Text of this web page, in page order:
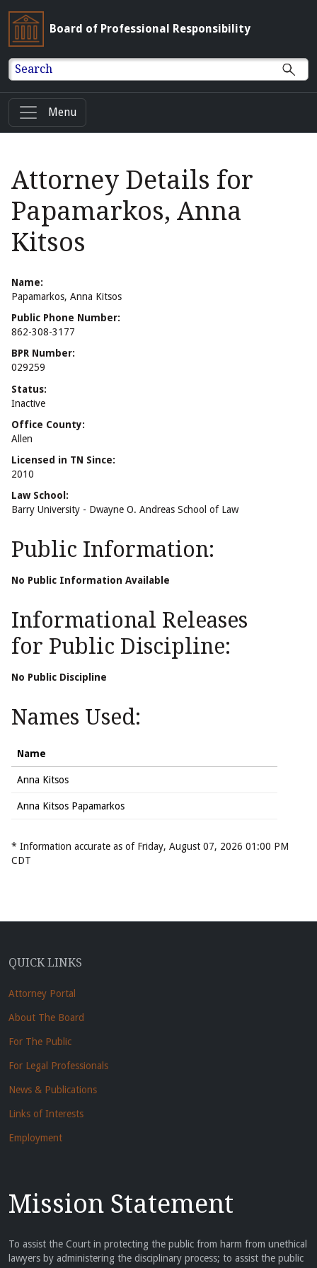
Board of Professional Responsibility
Search
Menu
Attorney Details for
Papamarkos, Anna
Kitsos
Name:
Papamarkos, Anna Kitsos
Public Phone Number:
862-308-3177
BPR Number:
029259
Status:
Inactive
Office County:
Allen
Licensed in TN Since:
2010
Law School:
Barry University - Dwayne O. Andreas School of Law
Public Information:
No Public Information Available
Informational Releases
for Public Discipline:
No Public Discipline
Names Used:
Name
Anna Kitsos
Anna Kitsos Papamarkos
* Information accurate as of Friday, August 07, 2026 01:00 PM
CDT
QUICK LINKS
Attorney Portal
About The Board
For The Public
For Legal Professionals
News & Publications
Links of Interests
Employment
Mission Statement
To assist the Court in protecting the public from harm from unethical
lawyers by administering the disciplinary process; to assist the public